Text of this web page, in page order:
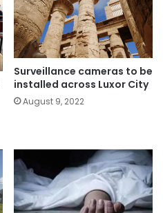
Surveillance cameras to be
installed across Luxor City
August 9, 2022